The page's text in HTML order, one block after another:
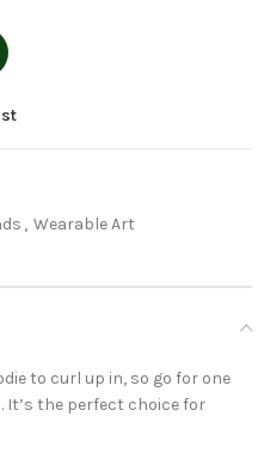
, Wearable Art
to curl up in, so go for one
the perfect choice for